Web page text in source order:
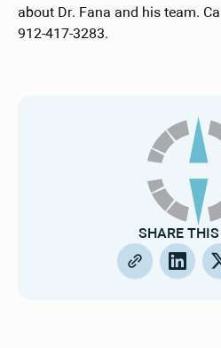
SHARE
about Dr. Fana and his team.
912-417-3283.